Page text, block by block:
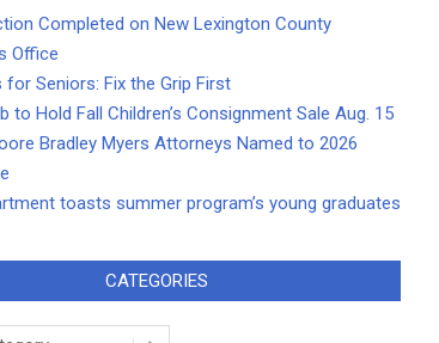
Completed on New Lexington County
Office
for Seniors: Fix the Grip First
to Hold Fall Children’s Consignment Sale Aug. 15
Bradley Myers Attorneys Named to 2026
toasts summer program’s young graduates
CATEGORIES